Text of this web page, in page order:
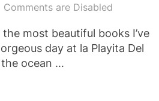
Comments are Disabled
most beautiful books I’ve
day at la Playita Del
the ocean …